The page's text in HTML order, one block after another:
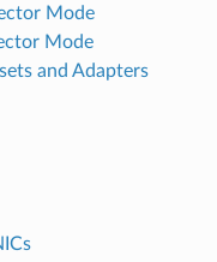
Mode
Mode
and Adapters